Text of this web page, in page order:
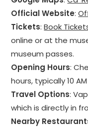
Official Website:
Tickets:Book
online or at the
museum passes.
Opening Hours:
hours, typically 10
Travel Options:
which is directly in
Nearby